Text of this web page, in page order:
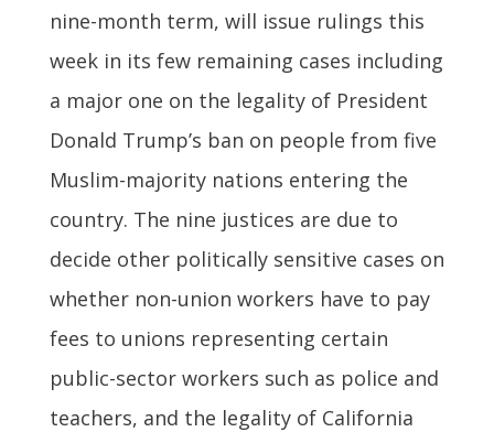
nine-month term, will issue rulings this
week in its few remaining cases including
a major one on the legality of President
Donald Trump’s ban on people from five
Muslim-majority nations entering the
country. The nine justices are due to
decide other politically sensitive cases on
whether non-union workers have to pay
fees to unions representing certain
public-sector workers such as police and
teachers, and the legality of California